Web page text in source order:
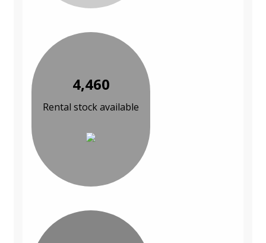
4,460
Rental stock available